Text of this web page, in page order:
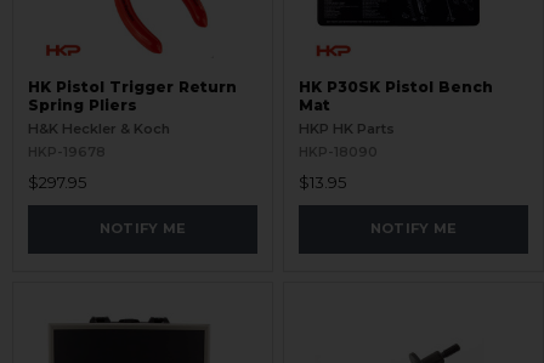
HK Pistol Trigger Return
Spring Pliers
H&K Heckler & Koch
HKP-19678
$297.95
NOTIFY ME
HK P30SK Pistol Bench
Mat
HKP HK Parts
HKP-18090
$13.95
NOTIFY ME